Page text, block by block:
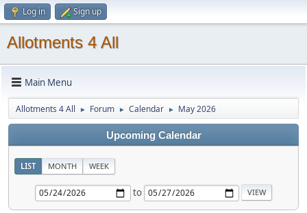
Log in Sign up
Allotments 4 All
Main Menu
Allotments 4 All ► Forum ► Calendar ► May 2026
Upcoming Calendar
LIST MONTH WEEK
to